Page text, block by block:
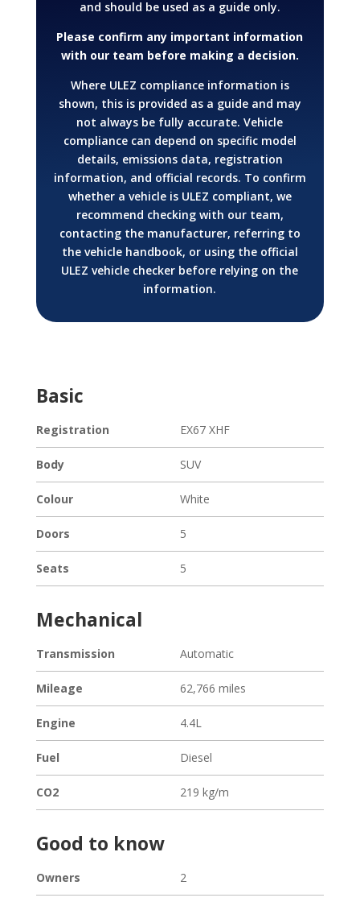
and should be used as a guide only.
Please confirm any important information
with our team before making a decision.
Where ULEZ compliance information is
shown, this is provided as a guide and may
not always be fully accurate. Vehicle
compliance can depend on specific model
details, emissions data, registration
information, and official records. To confirm
whether a vehicle is ULEZ compliant, we
recommend checking with our team,
contacting the manufacturer, referring to
the vehicle handbook, or using the official
ULEZ vehicle checker before relying on the
information.
Basic
Registration EX67 XHF
Body SUV
Colour White
Doors 5
Seats 5
Mechanical
Transmission Automatic
Mileage 62,766 miles
Engine 4.4L
Fuel Diesel
CO2 219 kg/m
Good to know
Owners 2